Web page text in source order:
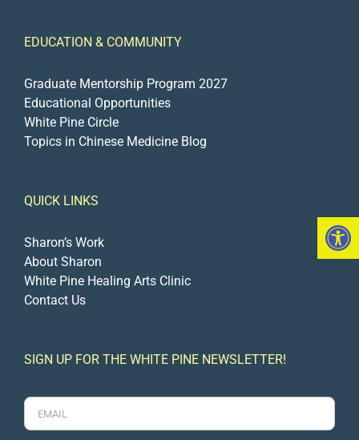
EDUCATION & COMMUNITY
Graduate Mentorship Program 2027
Educational Opportunities
White Pine Circle
Topics in Chinese Medicine Blog
QUICK LINKS
Sharon’s Work
About Sharon
White Pine Healing Arts Clinic
Contact Us
SIGN UP FOR THE WHITE PINE NEWSLETTER!